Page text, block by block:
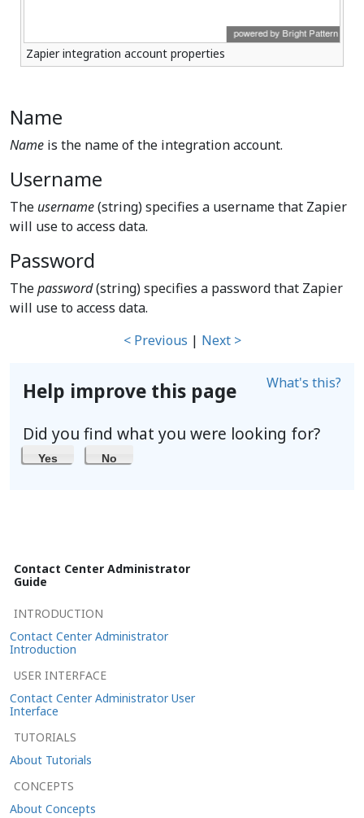
Zapier integration account properties
Name
Name is the name of the integration account.
Username
The username(string) specifies a username that Zapier
will use to access data.
Password
Thepassword(string) specifies a password that Zapier
will use to access data.
< Previous | Next >
Help improve this page What's this?
Did you find what you were looking for?
Yes No
Contact Center Administrator
Guide
INTRODUCTION
Contact Center Administrator
Introduction
USER INTERFACE
Contact Center Administrator User
Interface
TUTORIALS
About Tutorials
CONCEPTS
About Concepts